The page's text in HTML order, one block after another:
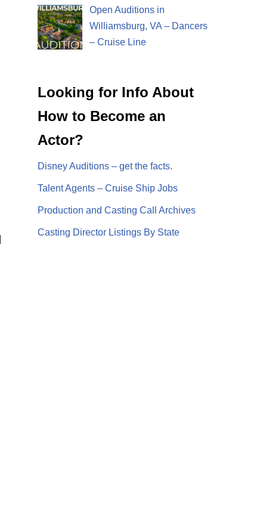
Open Auditions in
Williamsburg, VA – Dancers
– Cruise Line
Looking for Info About
How to Become an
Actor?
Disney Auditions – get the facts.
Talent Agents – Cruise Ship Jobs
Production and Casting Call Archives
Casting Director Listings By State